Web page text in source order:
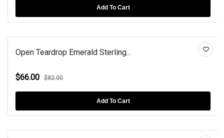
Add To Cart
Open Teardrop Emerald Sterling...
$66.00 $82.00
Add To Cart